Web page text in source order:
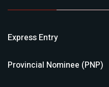
Express Entry
Provincial Nominee (PNP)